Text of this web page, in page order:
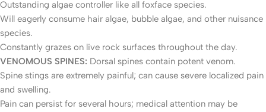
Outstanding algae controller like all foxface species.
Will eagerly consume hair algae, bubble algae, and other nuisance
species.
Constantly grazes on live rock surfaces throughout the day.
VENOMOUS SPINES: Dorsal spines contain potent venom.
Spine stings are extremely painful; can cause severe localized pain
and swelling.
Pain can persist for several hours; medical attention may be